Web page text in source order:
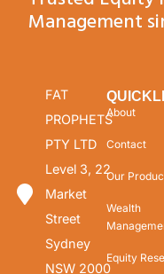
Management
FAT
PROPHETS
PTY LTD
Level 3, 22
Market
Street
Sydney
NSW 2000
About
Contact
Our
Wealth
Equity